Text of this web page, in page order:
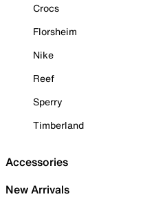
Crocs
Florsheim
Nike
Reef
Sperry
Timberland
Accessories
New Arrivals